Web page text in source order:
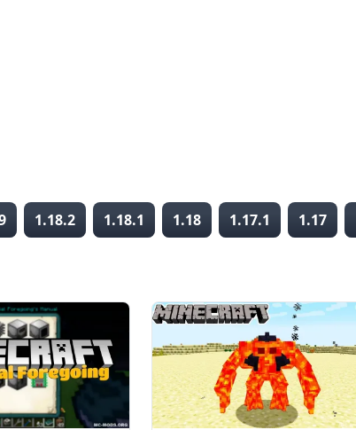
1.18.2 1.18.1 1.18 1.17.1 1.17